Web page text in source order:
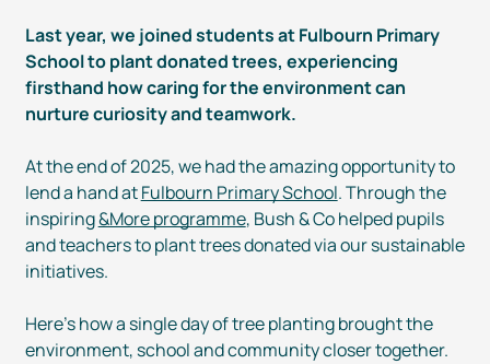
Last year, we joined students at Fulbourn Primary
School to plant donated trees, experiencing
firsthand how caring for the environment can
nurture curiosity and teamwork.
At the end of 2025, we had the amazing opportunity to
lend a hand atFulbourn Primary School. Through the
inspiring&More programme, Bush & Co helped pupils
and teachers to plant trees donated via our sustainable
initiatives.
Here’s how a single day of tree planting brought the
environment, school and community closer together.